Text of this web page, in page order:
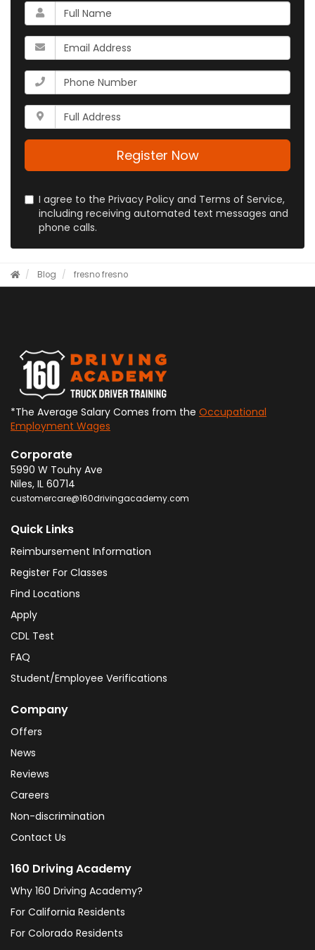
What
is
your
name?
What
is
your
email
address?
What
is
your
phone
number?
Whats
your
full
Register Now
I agree to the Privacy Policy and Terms of Service,
including receiving automated text messages and
phone calls.
Blog fresnofresno
*The Average Salary Comes from the Occupational
Employment Wages
Corporate
5990 W Touhy Ave
Niles, IL 60714
customercare@160drivingacademy.com
Quick Links
Reimbursement Information
Register For Classes
Find Locations
Apply
CDL Test
FAQ
Student/Employee Verifications
Company
Offers
News
Reviews
Careers
Non-discrimination
Contact Us
160 Driving Academy
Why 160 Driving Academy?
For California Residents
For Colorado Residents